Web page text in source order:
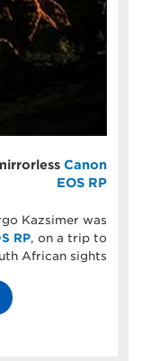
Canon
EOS RP
Kazsimer was
RP, on a trip to
African sights.